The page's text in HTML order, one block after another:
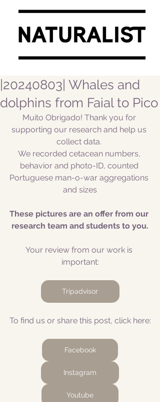
|20240803| Whales and
dolphins from Faial to Pico
Muito Obrigado! Thank you for
supporting our research and help us
collect data.
We recorded cetacean numbers,
behavior and photo-ID, counted
Portuguese man-o-war aggregations
and sizes
These pictures are an offer from our
research team and students to you.
Your review from our work is
important:
Tripadvisor
To find us or share this post, click here:
Facebook
Instagram
Youtube